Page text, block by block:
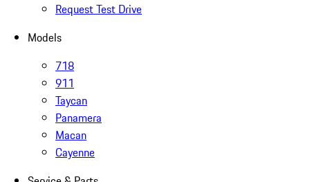
Request Test Drive
Models
718
911
Taycan
Panamera
Macan
Cayenne